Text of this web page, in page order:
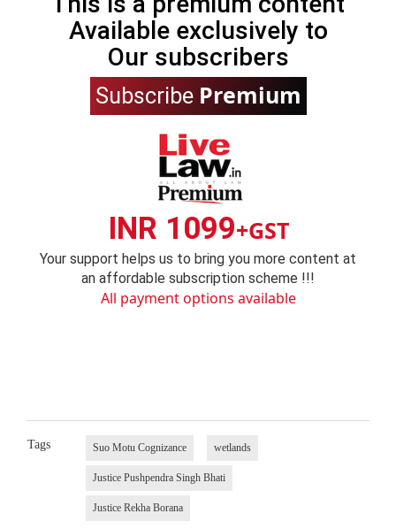
Available exclusively to
Our subscribers
Subscribe Premium
INR 1099+GST
Your support helps us to bring you more content at
an affordable subscription scheme !!!
All payment options available
Tags Suo Motu Cognizance wetlands
Justice Pushpendra Singh Bhati
Justice Rekha Borana